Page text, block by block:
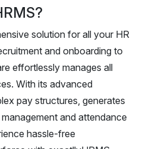
solution for all your HR
and onboarding to
effortlessly manages all
With its advanced
pay structures, generates
and attendance
hassle-free